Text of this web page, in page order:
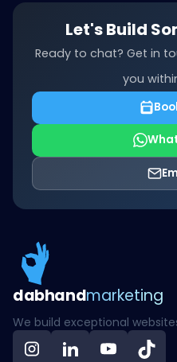
Let's Build
Ready to chat? Get in
you
dabhandmarketing
We build exceptional